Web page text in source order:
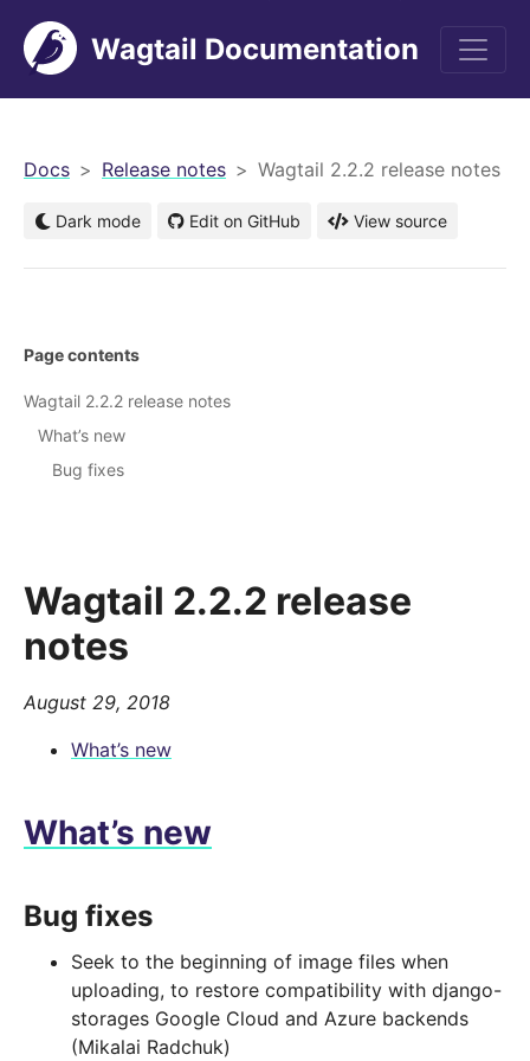
Wagtail Documentation
Docs Release notes Wagtail 2.2.2 release notes
Dark mode Edit on GitHub View source
Wagtail 2.2.2 release
notes
August 29, 2018
What’s new
What’s new
Bug fixes
Seek to the beginning of image files when
uploading, to restore compatibility with django-
storages Google Cloud and Azure backends
(Mikalai Radchuk)
Page contents
Wagtail 2.2.2 release notes
What’s new
Bug fixes